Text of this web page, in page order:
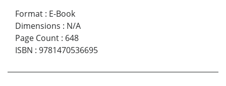
Format : E-Book
Dimensions : N/A
Page Count : 648
ISBN : 9781470536695